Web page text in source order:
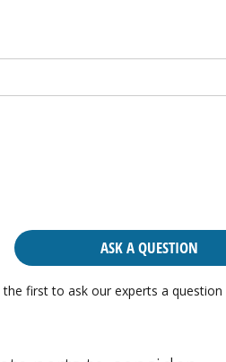
ASK A QUESTION
the first to ask our experts a